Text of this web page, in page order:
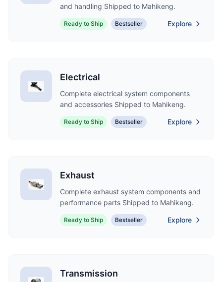
and handling Shipped to Mahikeng.
Ready to Ship Bestseller Explore
Electrical
Complete electrical system components
and accessories Shipped to Mahikeng.
Ready to Ship Bestseller Explore
Exhaust
Complete exhaust system components and
performance parts Shipped to Mahikeng.
Ready to Ship Bestseller Explore
Transmission